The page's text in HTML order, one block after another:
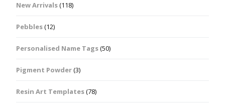
New Arrivals(118)
Pebbles(12)
Personalised Name Tags(50)
Pigment Powder(3)
Resin Art Templates(78)